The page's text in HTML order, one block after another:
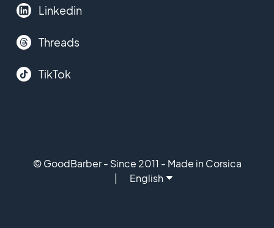
Linkedin
Threads
TikTok
© GoodBarber - Since 2011 - Made in Corsica
English